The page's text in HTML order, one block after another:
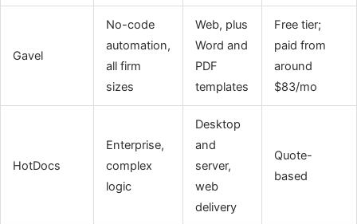
Gavel
No-code
automation,
all firm
sizes
Web, plus
Word and
PDF
templates
Free tier;
paid from
around
$83/mo
HotDocs
Enterprise,
complex
logic
Desktop
and
server,
web
delivery
Quote-
based